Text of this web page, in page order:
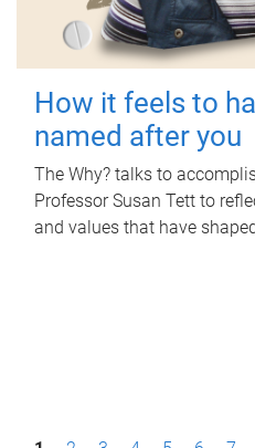
How it feels to
named after you
The Why? talks to
Professor Susan Tett to
and values that have
P